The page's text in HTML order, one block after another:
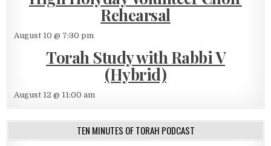
Rehearsal
August 10 @ 7:30 pm
Torah Study with Rabbi V
(Hybrid)
August 12 @ 11:00 am
TEN MINUTES OF TORAH PODCAST